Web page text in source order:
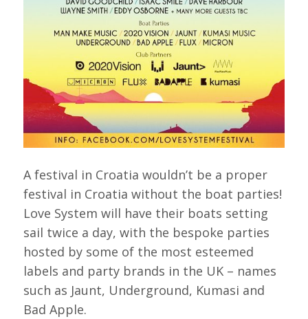
A festival in Croatia wouldn’t be a proper
festival in Croatia without the boat parties!
Love System will have their boats setting
sail twice a day, with the bespoke parties
hosted by some of the most esteemed
labels and party brands in the UK – names
such as Jaunt, Underground, Kumasi and
Bad Apple.